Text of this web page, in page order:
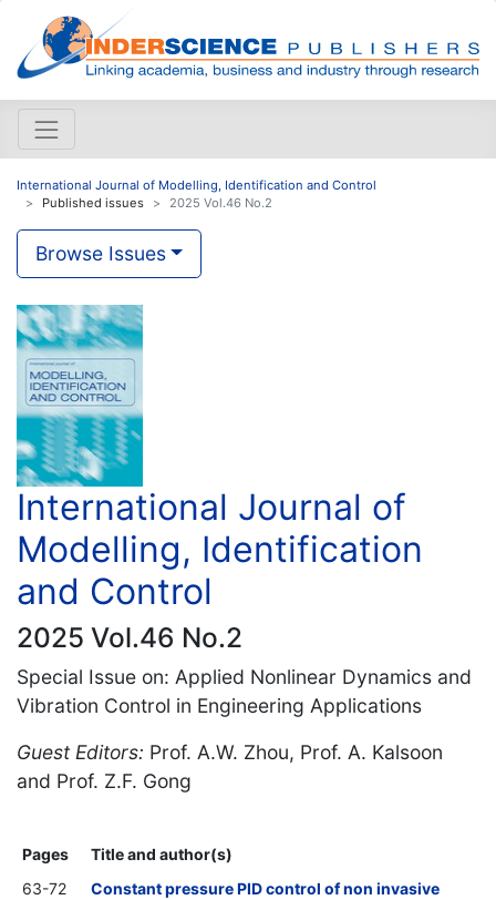
International Journal of Modelling, Identification and Control
Published issues
2025 Vol.46 No.2
Browse Issues
International Journal of
Modelling, Identification
and Control
2025 Vol.46 No.2
Special Issue on: Applied Nonlinear Dynamics and
Vibration Control in Engineering Applications
Guest Editors: Prof. A.W. Zhou, Prof. A. Kalsoon
and Prof. Z.F. Gong
Pages
Title and author(s)
63-72
Constant pressure PID control of non invasive